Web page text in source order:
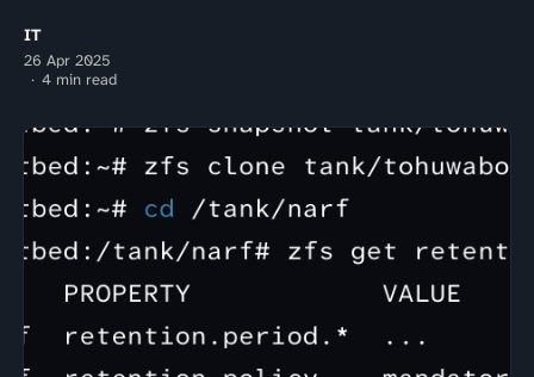
IT
26 Apr 2025
4 min read